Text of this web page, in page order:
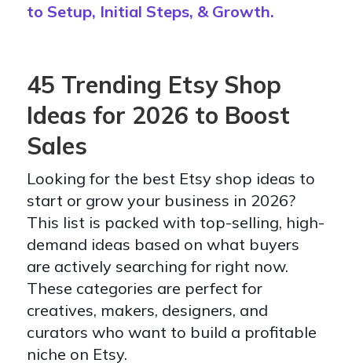
to Setup, Initial Steps, & Growth.
45 Trending Etsy Shop
Ideas for 2026 to Boost
Sales
Looking for the best Etsy shop ideas to
start or grow your business in 2026?
This list is packed with top-selling, high-
demand ideas based on what buyers
are actively searching for right now.
These categories are perfect for
creatives, makers, designers, and
curators who want to build a profitable
niche on Etsy.